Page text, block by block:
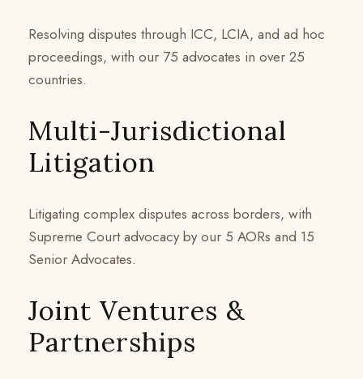
Resolving disputes through ICC, LCIA, and ad hoc
proceedings, with our 75 advocates in over 25
countries.
Multi-Jurisdictional
Litigation
Litigating complex disputes across borders, with
Supreme Court advocacy by our 5 AORs and 15
Senior Advocates.
Joint Ventures &
Partnerships